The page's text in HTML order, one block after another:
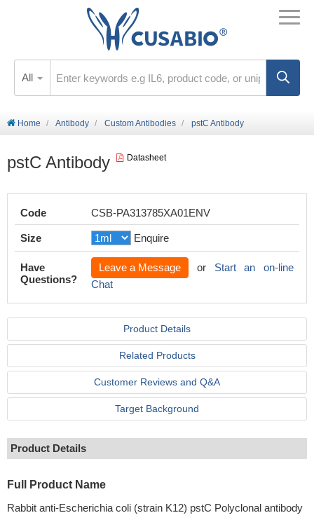
All
Home Antibody Custom Antibodies pstC Antibody
pstC Antibody Datasheet
Code CSB-PA313785XA01ENV
Size Enquire
Have
Questions?
Leave a Message or Start an on-line
Chat
Product Details
Related Products
Customer Reviews and Q&A
Target Background
Product Details
Full Product Name
Rabbit anti-Escherichia coli (strain K12) pstC Polyclonal antibody